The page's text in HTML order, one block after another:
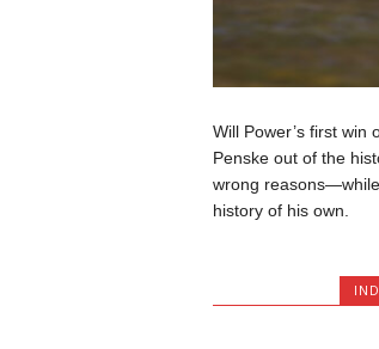
Will Power’s first win
Penske out of the
wrong
history of his own.